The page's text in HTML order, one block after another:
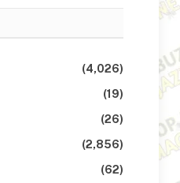
(4,026)
(19)
(26)
(2,856)
(62)